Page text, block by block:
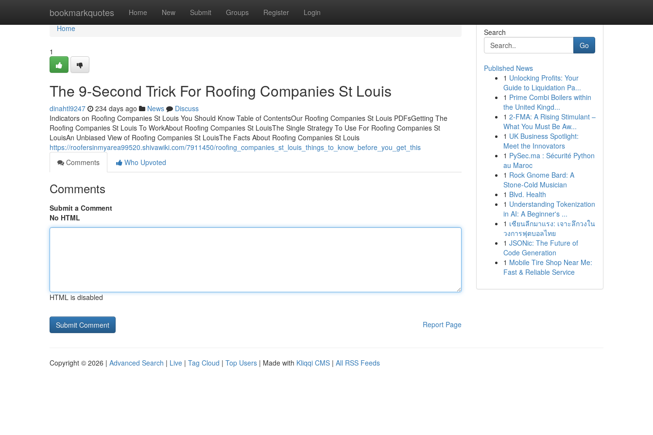
bookmarkquotes Home New Submit Groups Register Login
Home
Home
1
The 9-Second Trick For Roofing Companies St Louis
dinahtl9247 234 days ago News
Discuss
Indicators on Roofing Companies St Louis You Should Know Table of ContentsOur Roofing Companies St Louis PDFsGetting The
Roofing Companies St Louis To WorkAbout Roofing Companies St LouisThe Single Strategy To Use For Roofing Companies St
LouisAn Unbiased View of Roofing Companies St LouisThe Facts About Roofing Companies St Louis
https://roofersinmyarea99520.shivawiki.com/7911450/roofing_companies_st_louis_things_to_know_before_you_get_this
Comments
Who Upvoted
Comments
Submit a Comment
No HTML
HTML is disabled
Report Page
Search
Go
Published News
1 Unlocking Profits: Your
Guide to Liquidation Pa...
1 Prime Combi Boilers within
the United Kingd...
1 2-FMA: A Rising Stimulant –
What You Must Be Aw...
1 UK Business Spotlight:
Meet the Innovators
1 PySec.ma : Sécurité Python
au Maroc
1 Rock Gnome Bard: A
Stone-Cold Musician
1 Blvd. Health
1 Understanding Tokenization
in AI: A Beginner's ...
1 เซียนลีกมาแรง: เจาะลึกวงใน
วงการฟุตบอลไทย
1 JSONic: The Future of
Code Generation
1 Mobile Tire Shop Near Me:
Fast & Reliable Service
Copyright © 2026 | Advanced Search | Live | Tag Cloud | Top Users | Made with Kliqqi CMS | All RSS Feeds